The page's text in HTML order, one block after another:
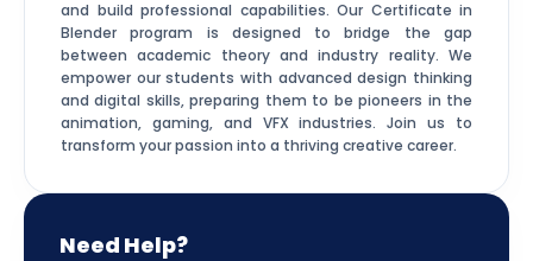
and build professional capabilities. Our Certificate in
Blender program is designed to bridge the gap
between academic theory and industry reality. We
empower our students with advanced design thinking
and digital skills, preparing them to be pioneers in the
animation, gaming, and VFX industries. Join us to
transform your passion into a thriving creative career.
Need Help?